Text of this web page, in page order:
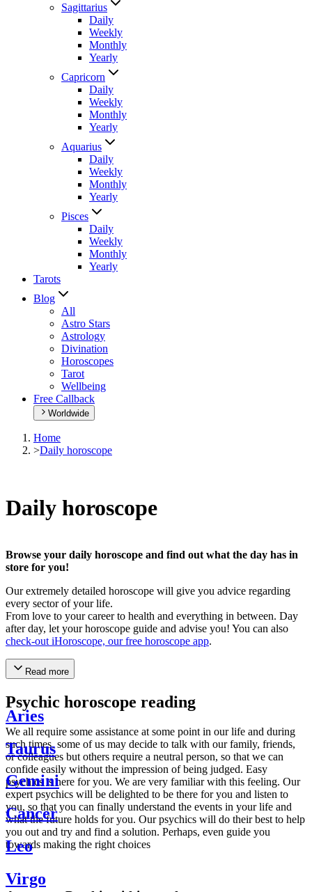
Sagittarius
Daily
Weekly
Monthly
Yearly
Capricorn
Daily
Weekly
Monthly
Yearly
Aquarius
Daily
Weekly
Monthly
Yearly
Pisces
Daily
Weekly
Monthly
Yearly
Tarots
Blog
All
Astro Stars
Astrology
Divination
Horoscopes
Tarot
Wellbeing
Free Callback
Worldwide
Home
>Daily horoscope
Daily horoscope
Browse your daily horoscope and find out what the day has in
store for you!
Our extremely detailed horoscope will give you advice regarding
every sector of your life.
From love to your career to health and everything in between. Day
after day, let your horoscope guide and advise you! You can also
check-out iHoroscope, our free horoscope app.
Read more
Psychic horoscope reading
We all require some assistance at some point in our life and during
such times, some of us may decide to talk with our family, friends,
or colleagues but others require a neutral person, so that we can
confide easily without the impression of being judged. Easy
psychics is here for you. We are very familiar with this feeling. Our
expert psychics will be delighted to be there for you and listen to
you, so that you can finally understand the events in your life and
what the future holds for you. Our psychics will do their best to help
you out and try and find a solution. Perhaps, even guide you
towards making the right choices
Aries
Taurus
Gemini
Cancer
Leo
Virgo